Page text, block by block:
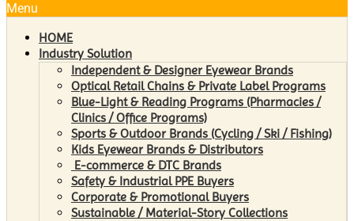
Menu
HOME
Industry Solution
Independent & Designer Eyewear Brands
Optical Retail Chains & Private Label Programs
Blue-Light & Reading Programs (Pharmacies /
Clinics / Office Programs)
Sports & Outdoor Brands (Cycling / Ski / Fishing)
Kids Eyewear Brands & Distributors
E-commerce & DTC Brands
Safety & Industrial PPE Buyers
Corporate & Promotional Buyers
Sustainable / Material-Story Collections